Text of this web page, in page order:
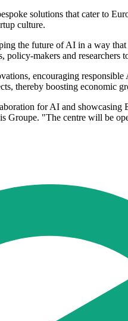
solutions that cater to
culture.
the future of AI in a way
makers and researchers
encouraging
thereby boosting economic
for AI and
"The centre will be